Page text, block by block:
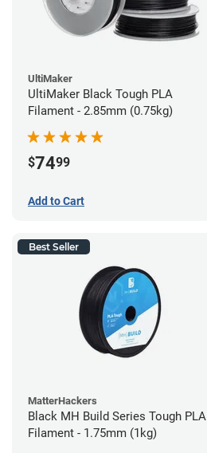
UltiMaker
UltiMaker Black Tough PLA
Filament - 2.85mm (0.75kg)
$7499
Add to Cart
Best Seller
MatterHackers
Black MH Build Series Tough PLA
Filament - 1.75mm (1kg)